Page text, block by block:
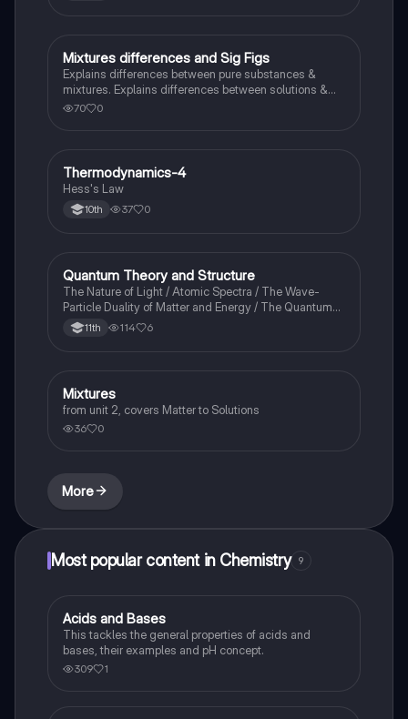
Chemistry
Mixtures differences and Sig Figs
Explains differences between pure substances &
mixtures. Explains differences between solutions &
heterogeneous mixture. Describes rules that are used
70 0
Chemistry
Thermodynamics-4
Hess's Law
10th 37 0
AP Chemistry
Quantum Theory and Structure
The Nature of Light / Atomic Spectra / The Wave-
Particle Duality of Matter and Energy / The Quantum-
Mechanical Model of the Atom
11th 114 6
Chemistry
Mixtures
from unit 2, covers Matter to Solutions
36 0
More
Most popular content in Chemistry 9
Chemistry
Acids and Bases
This tackles the general properties of acids and
bases, their examples and pH concept.
309 1